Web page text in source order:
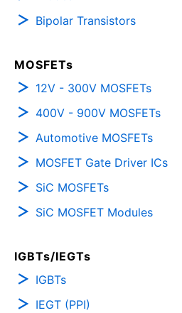
Bipolar Transistors
MOSFETs
12V - 300V MOSFETs
400V - 900V MOSFETs
Automotive MOSFETs
MOSFET Gate Driver ICs
SiC MOSFETs
SiC MOSFET Modules
IGBTs/IEGTs
IGBTs
IEGT (PPI)